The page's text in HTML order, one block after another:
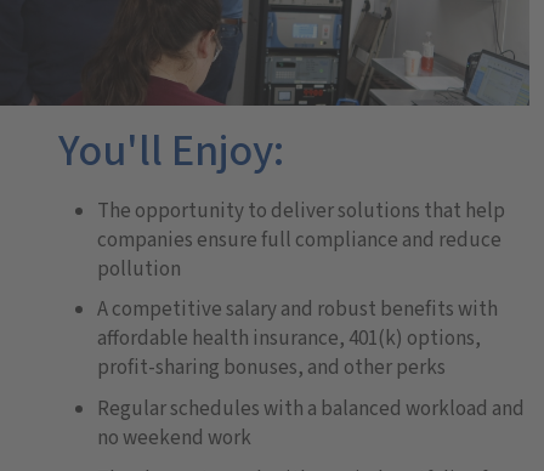
You'll Enjoy:
The opportunity to deliver solutions that help
companies ensure full compliance and reduce
pollution
A competitive salary and robust benefits with
affordable health insurance, 401(k) options,
profit-sharing bonuses, and other perks
Regular schedules with a balanced workload and
no weekend work